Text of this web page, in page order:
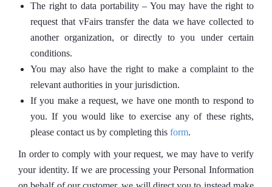
The right to data portability – You may have the right to
request that vFairs transfer the data we have collected to
another organization, or directly to you under certain
conditions.
You may also have the right to make a complaint to the
relevant authorities in your jurisdiction.
If you make a request, we have one month to respond to
you. If you would like to exercise any of these rights,
please contact us by completing this form.
In order to comply with your request, we may have to verify
your identity. If we are processing your Personal Information